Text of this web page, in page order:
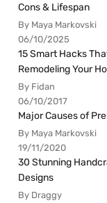
Cons & Lifespan
By Maya Markovski
06/10/2025
15 Smart Hacks
Remodeling Your
By Fidan
06/10/2017
Major Causes of
By Maya Markovski
19/11/2020
30 Stunning
Designs
By Draggy